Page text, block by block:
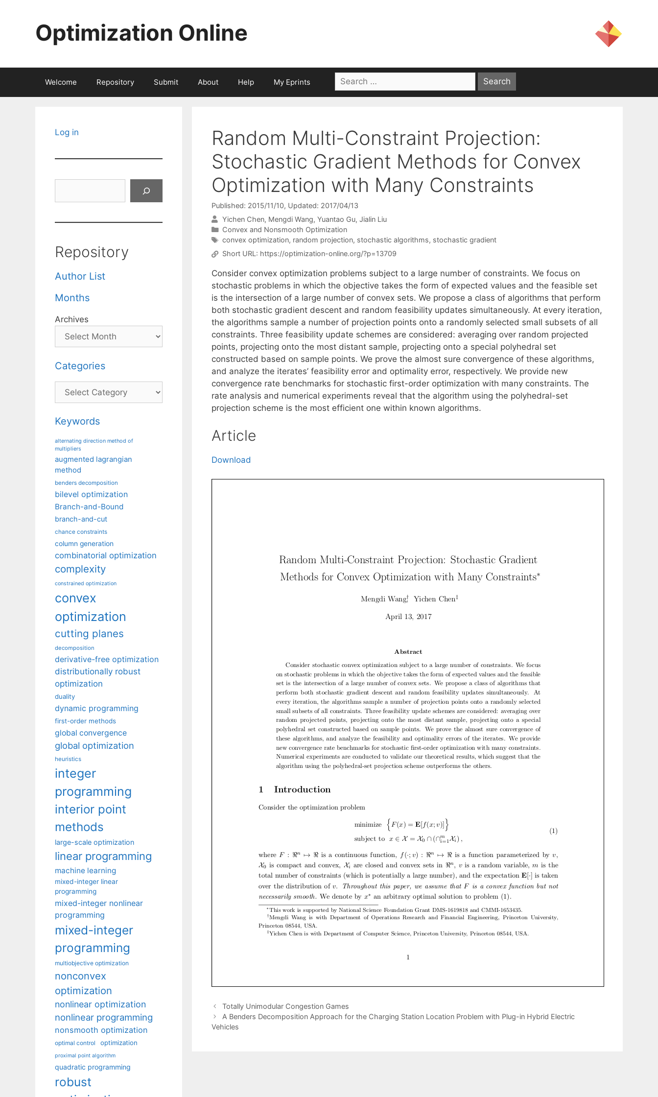
Optimization Online
Welcome Repository Submit About Help My Eprints
Search
for:
Random Multi-Constraint Projection:
Stochastic Gradient Methods for Convex
Optimization with Many Constraints
Published: 2015/11/10, Updated: 2017/04/13
Yichen Chen Mengdi Wang Yuantao Gu Jialin Liu
Categories
Convex and Nonsmooth Optimization
Tags
convex optimization, random projection, stochastic algorithms, stochastic gradient
Short URL: https://optimization-online.org/?p=13709
Consider convex optimization problems subject to a large number of constraints. We focus on
stochastic problems in which the objective takes the form of expected values and the feasible set
is the intersection of a large number of convex sets. We propose a class of algorithms that perform
both stochastic gradient descent and random feasibility updates simultaneously. At every iteration,
the algorithms sample a number of projection points onto a randomly selected small subsets of all
constraints. Three feasibility update schemes are considered: averaging over random projected
points, projecting onto the most distant sample, projecting onto a special polyhedral set
constructed based on sample points. We prove the almost sure convergence of these algorithms,
and analyze the iterates’ feasibility error and optimality error, respectively. We provide new
convergence rate benchmarks for stochastic first-order optimization with many constraints. The
rate analysis and numerical experiments reveal that the algorithm using the polyhedral-set
projection scheme is the most efficient one within known algorithms.
Article
Download
Totally Unimodular Congestion Games
A Benders Decomposition Approach for the Charging Station Location Problem with Plug-in Hybrid Electric
Vehicles
Log in
Repository
Author List
Months
Archives
Categories
Categories
Keywords
alternating direction method of
multipliers
augmented lagrangian
method
benders decomposition
bilevel optimization
Branch-and-Bound
branch-and-cut
chance constraints
column generation
combinatorial optimization
complexity
constrained optimization
convex
optimization
cutting planes
decomposition
derivative-free optimization
distributionally robust
optimization
duality
dynamic programming
first-order methods
global convergence
global optimization
heuristics
integer
programming
interior point
methods
large-scale optimization
linear programming
machine learning
mixed-integer linear
programming
mixed-integer nonlinear
programming
mixed-integer
programming
multiobjective optimization
nonconvex
optimization
nonlinear optimization
nonlinear programming
nonsmooth optimization
optimal control optimization
proximal point algorithm
quadratic programming
robust